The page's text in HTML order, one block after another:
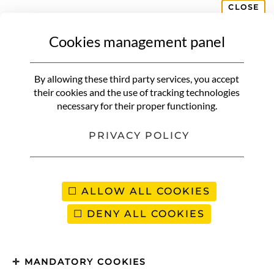
AFRICA
Africa is considered the cradle of humanity, the birthplace of the
human species. The continent accounts for 16% of the world’s
so of course Africa has a wealth of landscapes to offer. Did you
know that Algeria is the largest country in Africa in terms of
east coast, is the smallest and least populated?
When we think of Africa, many images come to mind, such as the
Sahara
, the largest desert in Africa and the hottest in
ethnic groups that populate this continent, such as the Massais in
CLOSE
Cookies management panel
By allowing these third party services, you accept
their cookies and the use of tracking technologies
necessary for their proper functioning.
PRIVACY POLICY
ALLOW ALL COOKIES
DENY ALL COOKIES
MANDATORY COOKIES